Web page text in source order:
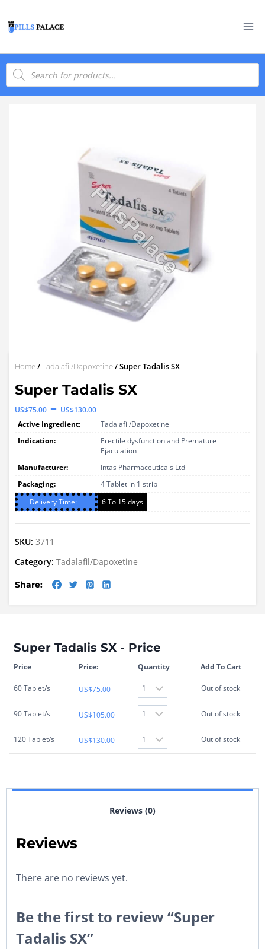
to
Products
search
Home/Tadalafil/Dapoxetine/ Super Tadalis SX
Super Tadalis SX
US$75.00 – US$130.00Price
range:
US$75.00
through
US$130.00
Active Ingredient:
Tadalafil/Dapoxetine
Indication:
Erectile dysfunction and Premature
Ejaculation
Manufacturer:
Intas Pharmaceuticals Ltd
Packaging:
4 Tablet in 1 strip
Delivery Time:
6 To 15 days
SKU: 3711
Category: Tadalafil/Dapoxetine
Share:
Super Tadalis SX - Price
Price Price: Quantity Add To Cart
60 Tablet/s US$75.00 Out of stock
90 Tablet/s US$105.00 Out of stock
120 Tablet/s US$130.00 Out of stock
Reviews (0)
Reviews
There are no reviews yet.
Be the first to review “Super
Tadalis SX”